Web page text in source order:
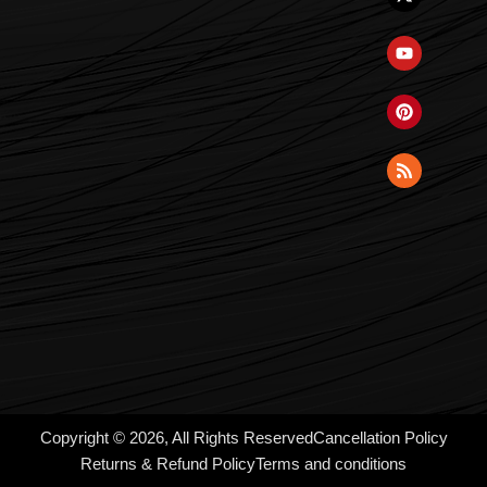
Copyright © 2026, All Rights ReservedCancellation Policy
Returns & Refund PolicyTerms and conditions